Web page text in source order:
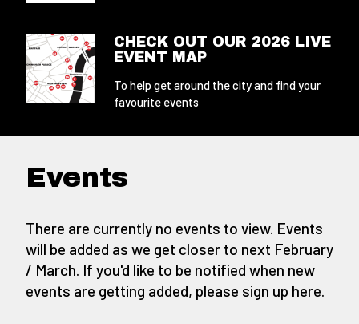
CHECK OUT OUR 2026 LIVE
EVENT MAP
To help get around the city and find your
favourite events
Events
There are currently no events to view. Events
will be added as we get closer to next February
/ March. If you'd like to be notified when new
events are getting added, please sign up here